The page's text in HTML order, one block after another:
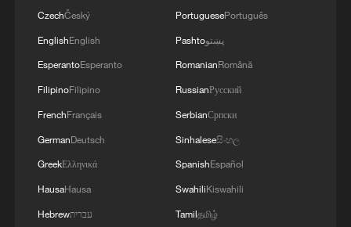
CzechČeský
EnglishEnglish
EsperantoEsperanto
FilipinoFilipino
FrenchFrançais
GermanDeutsch
GreekΕλληνικά
HausaHausa
Hebrewעברית
PortuguesePortuguês
Pashtoپښتو
RomanianRomână
RussianРусский
SerbianСрпски
Sinhaleseසිංහල
SpanishEspañol
SwahiliKiswahili
Tamilதமிழ்